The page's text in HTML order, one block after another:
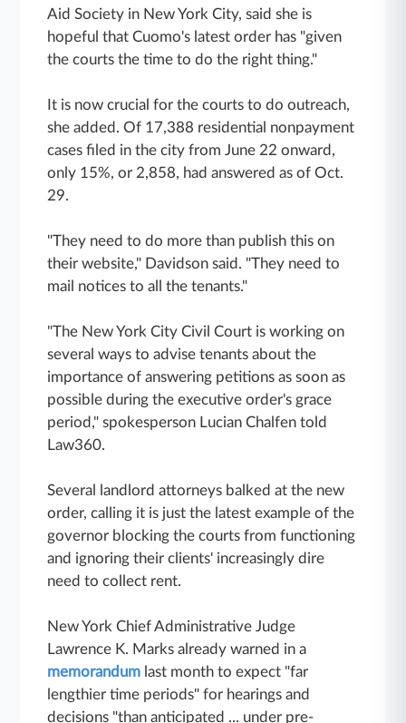
Aid Society in New York City, said she is
hopeful that Cuomo's latest order has "given
the courts the time to do the right thing."
It is now crucial for the courts to do outreach,
she added. Of 17,388 residential nonpayment
cases filed in the city from June 22 onward,
only 15%, or 2,858, had answered as of Oct.
29.
"They need to do more than publish this on
their website," Davidson said. "They need to
mail notices to all the tenants."
"The New York City Civil Court is working on
several ways to advise tenants about the
importance of answering petitions as soon as
possible during the executive order's grace
period," spokesperson Lucian Chalfen told
Law360.
Several landlord attorneys balked at the new
order, calling it is just the latest example of the
governor blocking the courts from functioning
and ignoring their clients' increasingly dire
need to collect rent.
New York Chief Administrative Judge
Lawrence K. Marks already warned in a
memorandum last month to expect "far
lengthier time periods" for hearings and
decisions "than anticipated ... under pre-